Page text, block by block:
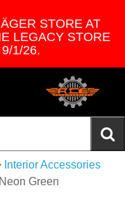
STORE AT
LEGACY STORE
1/26.
Interior Accessories
Green